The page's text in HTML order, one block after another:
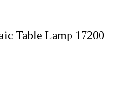
Table Lamp 17200